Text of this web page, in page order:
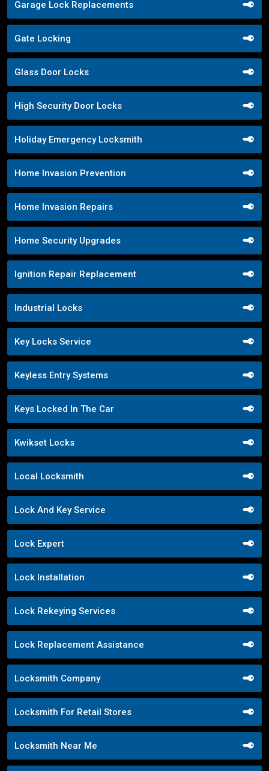
Garage Lock Replacements
Gate Locking
Glass Door Locks
High Security Door Locks
Holiday Emergency Locksmith
Home Invasion Prevention
Home Invasion Repairs
Home Security Upgrades
Ignition Repair Replacement
Industrial Locks
Key Locks Service
Keyless Entry Systems
Keys Locked In The Car
Kwikset Locks
Local Locksmith
Lock And Key Service
Lock Expert
Lock Installation
Lock Rekeying Services
Lock Replacement Assistance
Locksmith Company
Locksmith For Retail Stores
Locksmith Near Me